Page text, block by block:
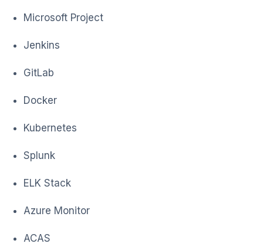
Microsoft Project
Jenkins
GitLab
Docker
Kubernetes
Splunk
ELK Stack
Azure Monitor
ACAS